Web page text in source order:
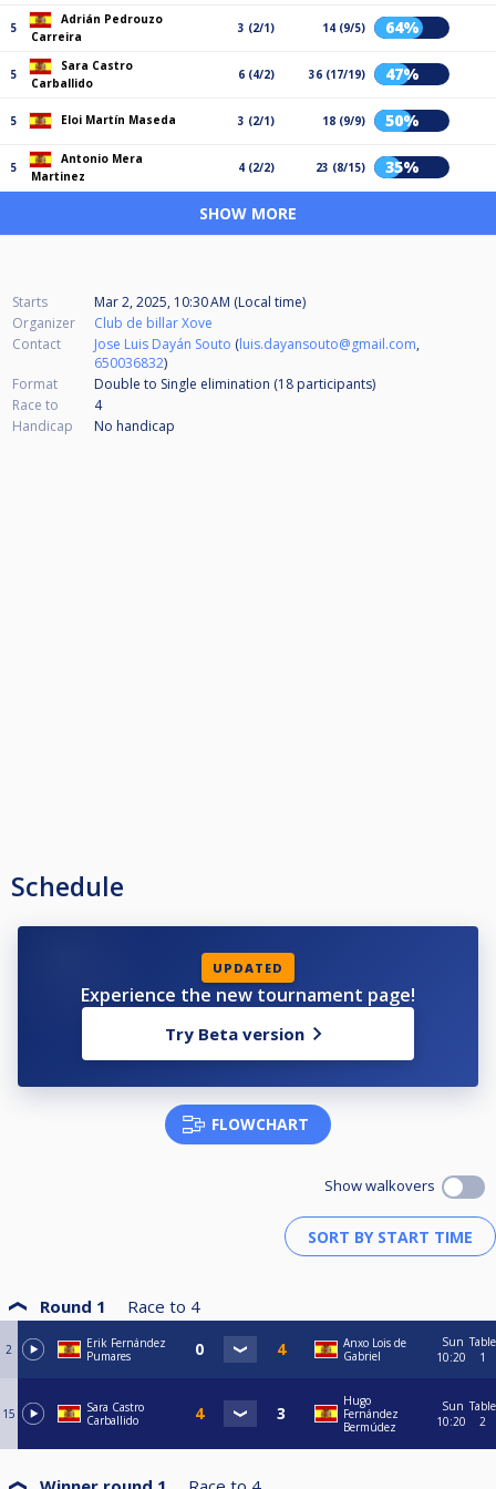
5
Adrián Pedrouzo
Carreira
3 (2/1) 14 (9/5) 64%
5
Sara Castro
Carballido
6 (4/2) 36 (17/19) 47%
5 Eloi Martín Maseda 3 (2/1) 18 (9/9) 50%
5
Antonio Mera
Martinez
4 (2/2) 23 (8/15) 35%
SHOW MORE
Starts
Mar 2, 2025, 10:30 AM (Local time)
Organizer
Club de billar Xove
Contact
Jose Luis Dayán Souto (luis.dayansouto@gmail.com,
650036832)
Format
Double to Single elimination (18 participants)
Race to
4
Handicap
No handicap
Schedule
UPDATED
Experience the new tournament page!
Try Beta version
FLOWCHART
Show walkovers
Round 1 Race to 4
2
Erik Fernández
Pumares
Anxo Lois de
Gabriel
Sun
10:20
Table
1
15
Sara Castro
Carballido
Hugo
Fernández
Bermúdez
Sun
10:20
Table
2